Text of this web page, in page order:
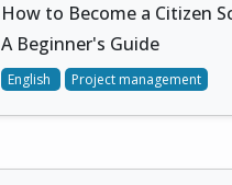
How to Become a Citizen
A Beginner's Guide
English Project management